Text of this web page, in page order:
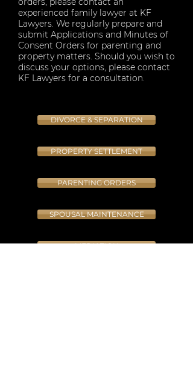
experienced family lawyer at KF
Lawyers. We regularly prepare and
submit Applications and Minutes of
Consent Orders for parenting and
property matters. Should you wish to
discuss your options, please contact
KF Lawyers for a consultation.
DIVORCE & SEPARATION
PROPERTY SETTLEMENT
PARENTING ORDERS
SPOUSAL MAINTENANCE
MEDIATION